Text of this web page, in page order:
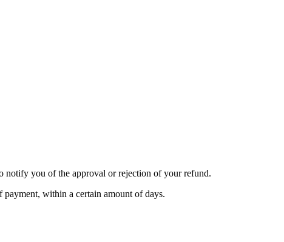
notify you of the approval or rejection of your refund.
within a certain amount of days.